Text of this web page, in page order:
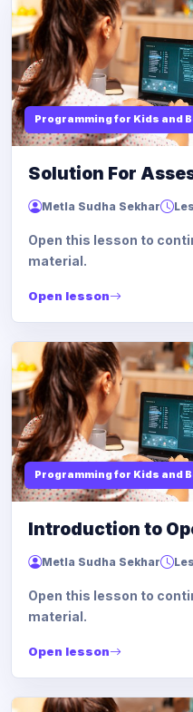
Programming for Kids and
Solution For
Metla Sudha Sekhar
Open this lesson to
material.
Open lesson
Programming for Kids and
Introduction to
Metla Sudha Sekhar
Open this lesson to
material.
Open lesson